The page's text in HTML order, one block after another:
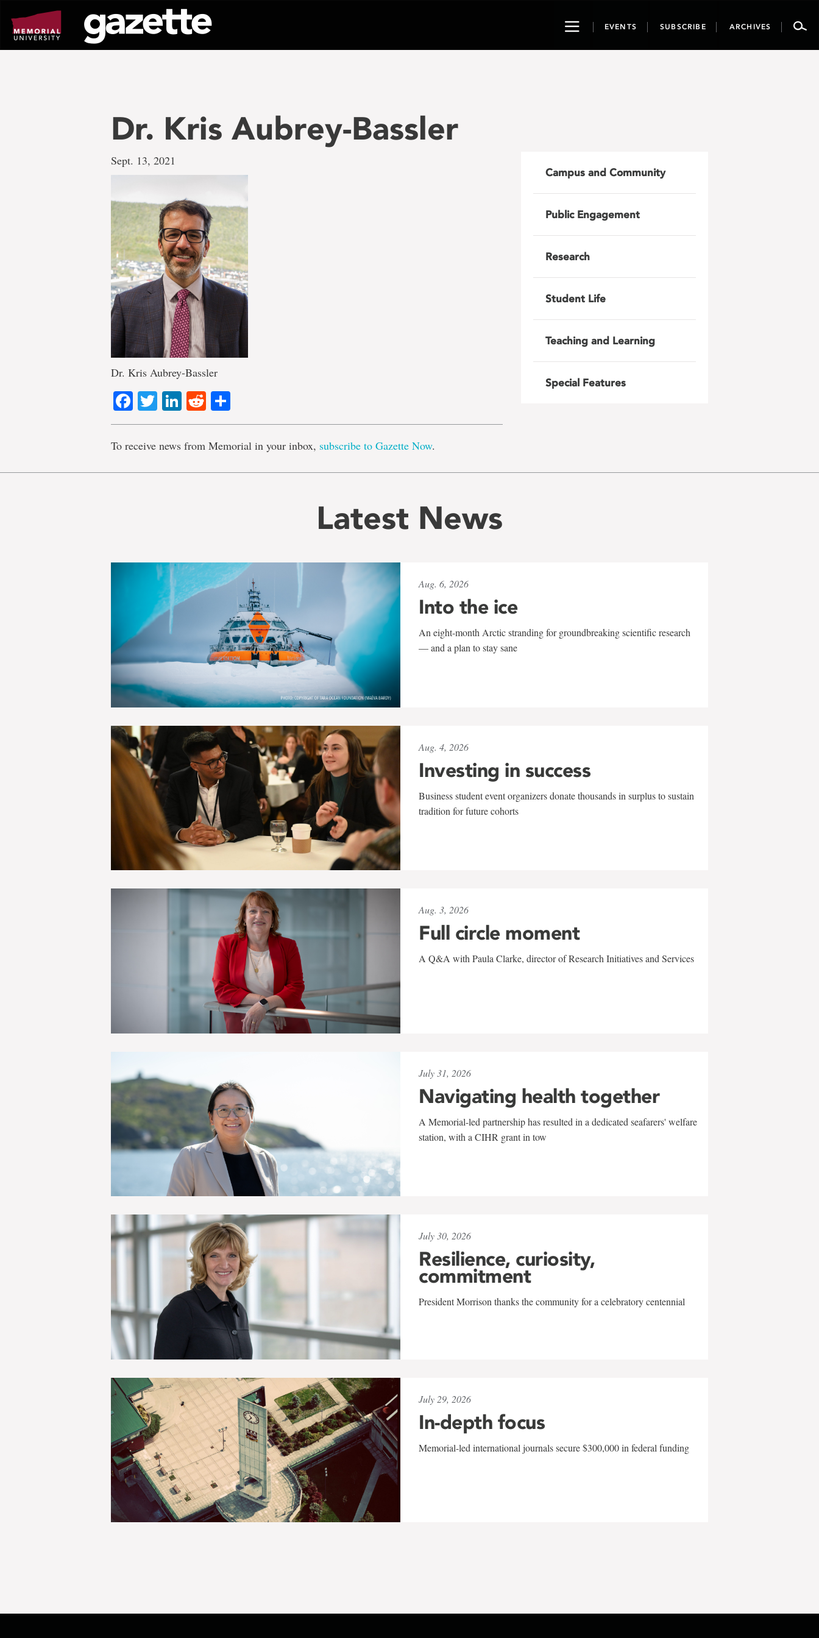
page
content
ToggleEVENTS SUBSCRIBE ARCHIVES
Dr. Kris Aubrey-Bassler
Sept. 13, 2021
Dr. Kris Aubrey-Bassler
Facebook
TwitterLinkedIn
Reddit
To receive news from Memorial in your inbox, subscribe to Gazette Now.
Campus and Community
Public Engagement
Research
Student Life
Teaching and Learning
Special Features
Latest News
Aug. 6, 2026
Into the ice
An eight-month Arctic stranding for groundbreaking scientific research
— and a plan to stay sane
Aug. 4, 2026
Investing in success
Business student event organizers donate thousands in surplus to sustain
tradition for future cohorts
Aug. 3, 2026
Full circle moment
A Q&A with Paula Clarke, director of Research Initiatives and Services
July 31, 2026
Navigating health together
A Memorial-led partnership has resulted in a dedicated seafarers' welfare
station, with a CIHR grant in tow
July 30, 2026
Resilience, curiosity,
commitment
President Morrison thanks the community for a celebratory centennial
July 29, 2026
In-depth focus
Memorial-led international journals secure $300,000 in federal funding